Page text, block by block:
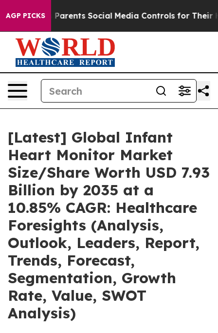
AGP PICKSSocial Media Controls for Their Kids. Should
[Latest] Global Infant
Heart Monitor Market
Size/Share Worth USD 7.93
Billion by 2035 at a
10.85% CAGR: Healthcare
Foresights (Analysis,
Outlook, Leaders, Report,
Trends, Forecast,
Segmentation, Growth
Rate, Value, SWOT
Analysis)